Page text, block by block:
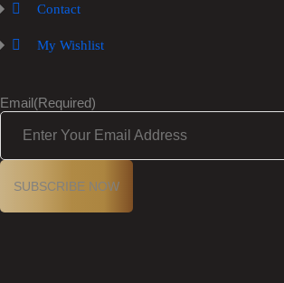
Contact
My Wishlist
Email(Required)